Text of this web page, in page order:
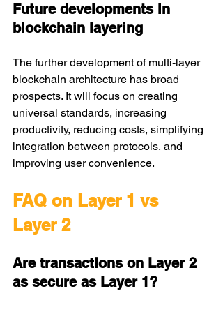
Future developments in
blockchain layering
The further development of multi-layer
blockchain architecture has broad
prospects. It will focus on creating
universal standards, increasing
productivity, reducing costs, simplifying
integration between protocols, and
improving user convenience.
FAQ on Layer 1 vs
Layer 2
Are transactions on Layer 2
as secure as Layer 1?